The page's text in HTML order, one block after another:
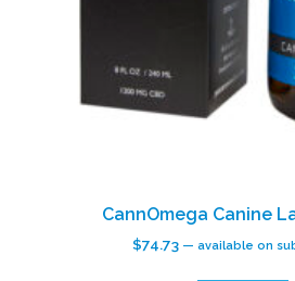
CannOmega Canine
$74.73 — available on